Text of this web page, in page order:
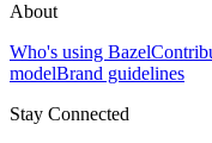
About
Who's using Bazel
modelBrand guidelines
Stay Connected